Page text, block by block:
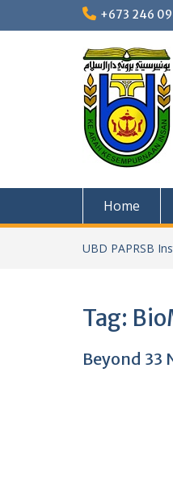
+673 246
Home
UBD PAPRSB
Tag:
Beyond 33